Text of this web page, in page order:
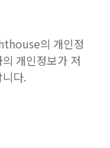
의 개인정
개인정보가 저
다.